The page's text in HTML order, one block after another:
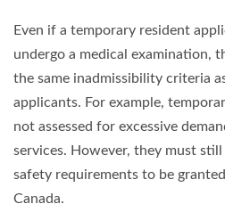
Even if a temporary resident
undergo a medical examination,
the same inadmissibility criteria
applicants. For example,
not assessed for excessive
services. However, they must
safety requirements to be
Canada.